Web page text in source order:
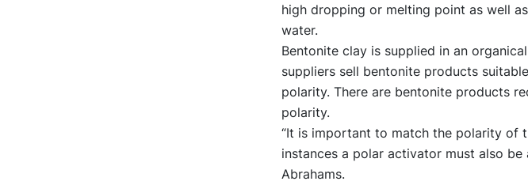
high dropping or melting point as well
water.
Bentonite clay is supplied in an
suppliers sell bentonite products
polarity. There are bentonite products
polarity.
“It is important to match the polarity of
instances a polar activator must also be
Abrahams.